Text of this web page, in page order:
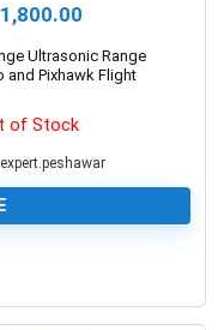
1,800.00
Ultrasonic Range
and Pixhawk Flight
of Stock
expert.peshawar